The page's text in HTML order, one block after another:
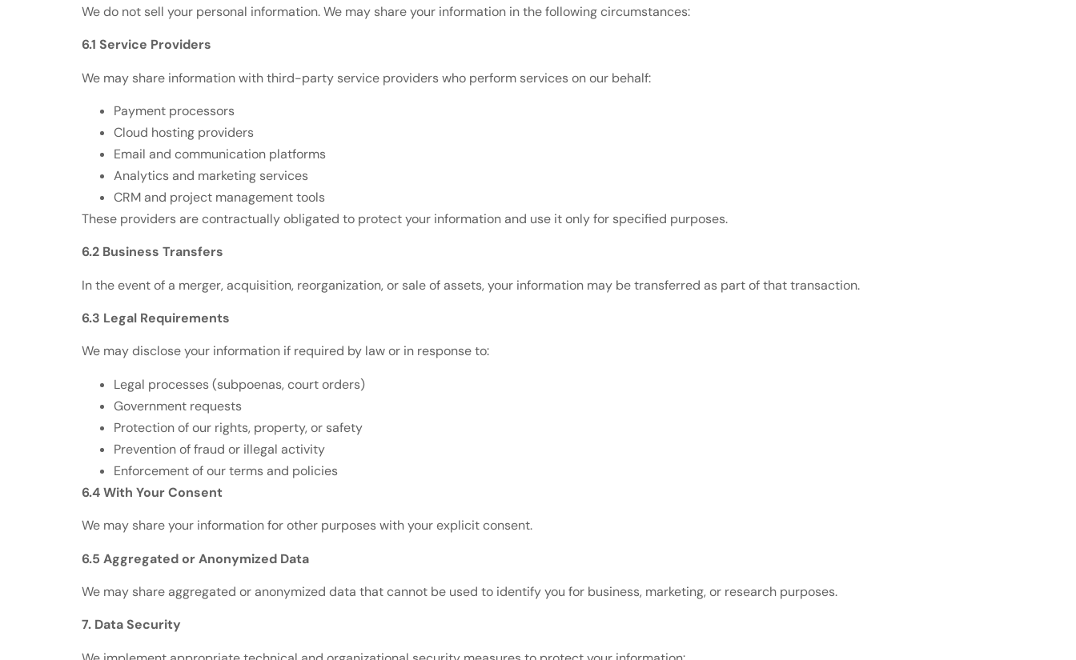
We do not sell your personal information. We may share your information in the following circumstances:
6.1 Service Providers
We may share information with third-party service providers who perform services on our behalf:
Payment processors
Cloud hosting providers
Email and communication platforms
Analytics and marketing services
CRM and project management tools
These providers are contractually obligated to protect your information and use it only for specified purposes.
6.2 Business Transfers
In the event of a merger, acquisition, reorganization, or sale of assets, your information may be transferred as part of that transaction.
6.3 Legal Requirements
We may disclose your information if required by law or in response to:
Legal processes (subpoenas, court orders)
Government requests
Protection of our rights, property, or safety
Prevention of fraud or illegal activity
Enforcement of our terms and policies
6.4 With Your Consent
We may share your information for other purposes with your explicit consent.
6.5 Aggregated or Anonymized Data
We may share aggregated or anonymized data that cannot be used to identify you for business, marketing, or research purposes.
7. Data Security